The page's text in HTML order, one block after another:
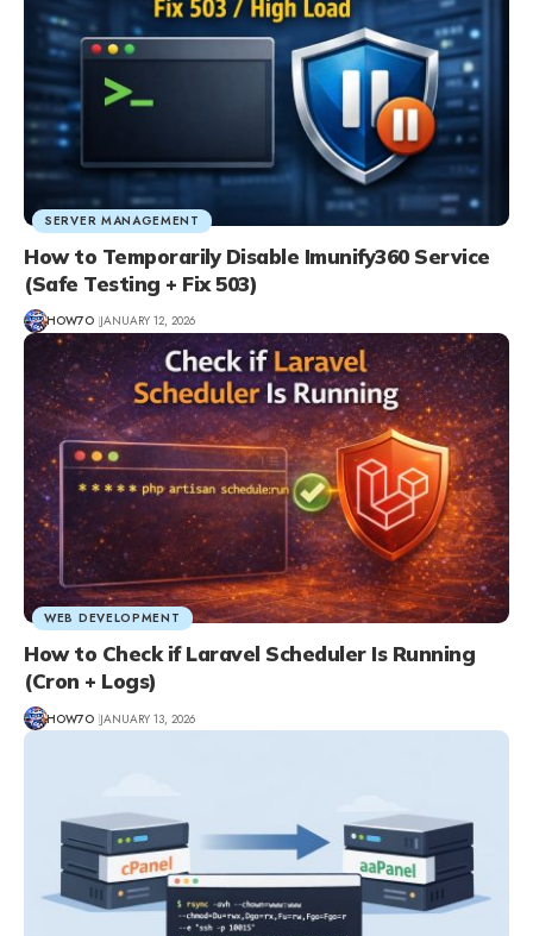
SERVER MANAGEMENT
How to Temporarily Disable Imunify360 Service
(Safe Testing + Fix 503)
HOW7O JANUARY 12, 2026
WEB DEVELOPMENT
How to Check if Laravel Scheduler Is Running
(Cron + Logs)
HOW7O JANUARY 13, 2026